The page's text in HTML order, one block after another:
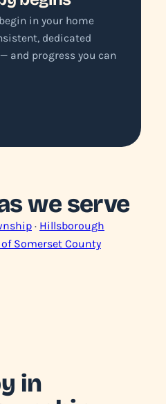
in your home
dedicated
and progress you can
we serve
· Hillsborough
Somerset County
in